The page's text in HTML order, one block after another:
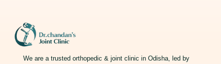
We are a trusted orthopedic & joint clinic in Odisha, led by